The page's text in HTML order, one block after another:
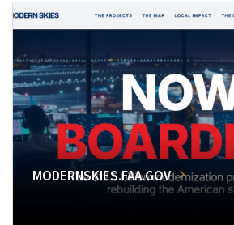
MODERNSKIES.FAA.GOV